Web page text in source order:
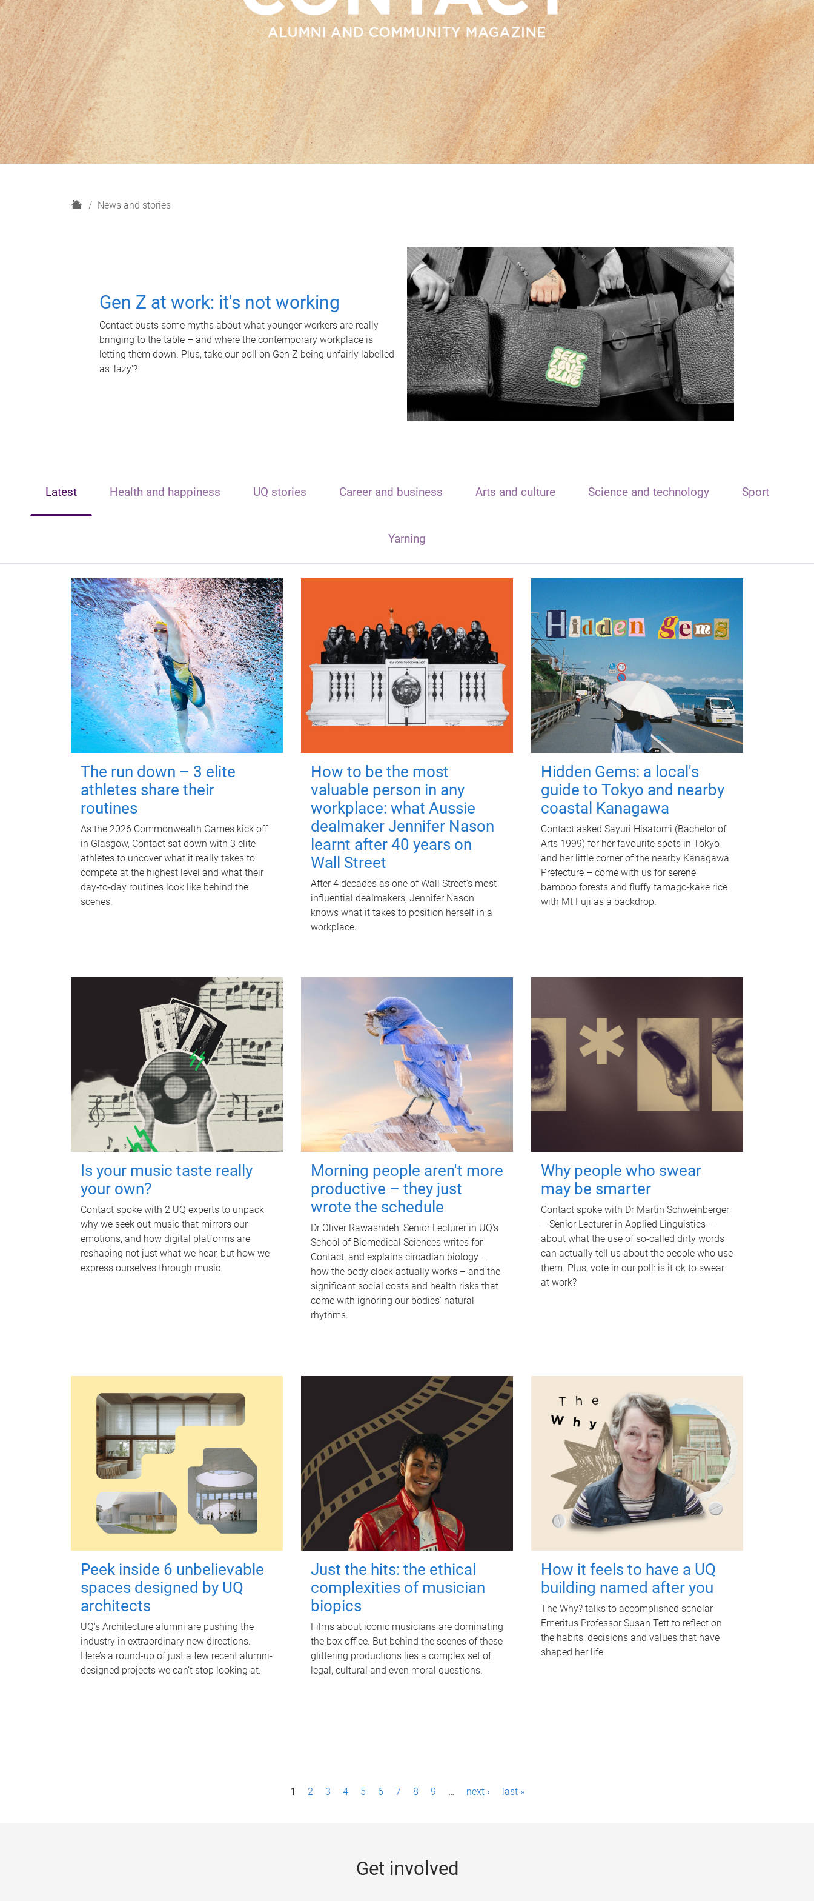
H
News and stories
Gen Z at work: it's not working
Contact busts some myths about what younger workers are really
bringing to the table – and where the contemporary workplace is
letting them down. Plus, take our poll on Gen Z being unfairly labelled
as 'lazy'?
Latest Health and happiness UQ stories Career and business Arts and culture Science and technology Sport
Yarning
The run down – 3 elite
athletes share their
routines
As the 2026 Commonwealth Games kick off
in Glasgow, Contact sat down with 3 elite
athletes to uncover what it really takes to
compete at the highest level and what their
day‑to‑day routines look like behind the
scenes.
How to be the most
valuable person in any
workplace: what Aussie
dealmaker Jennifer Nason
learnt after 40 years on
Wall Street
After 4 decades as one of Wall Street's most
influential dealmakers, Jennifer Nason
knows what it takes to position herself in a
workplace.
Hidden Gems: a local's
guide to Tokyo and nearby
coastal Kanagawa
Contact asked Sayuri Hisatomi (Bachelor of
Arts 1999) for her favourite spots in Tokyo
and her little corner of the nearby Kanagawa
Prefecture – come with us for serene
bamboo forests and fluffy tamago-kake rice
with Mt Fuji as a backdrop.
Is your music taste really
your own?
Contact spoke with 2 UQ experts to unpack
why we seek out music that mirrors our
emotions, and how digital platforms are
reshaping not just what we hear, but how we
express ourselves through music.
Morning people aren't more
productive – they just
wrote the schedule
Dr Oliver Rawashdeh, Senior Lecturer in UQ's
School of Biomedical Sciences writes for
Contact, and explains circadian biology –
how the body clock actually works – and the
significant social costs and health risks that
come with ignoring our bodies' natural
rhythms.
Why people who swear
may be smarter
Contact spoke with Dr Martin Schweinberger
– Senior Lecturer in Applied Linguistics –
about what the use of so-called dirty words
can actually tell us about the people who use
them. Plus, vote in our poll: is it ok to swear
at work?
Peek inside 6 unbelievable
spaces designed by UQ
architects
UQ's Architecture alumni are pushing the
industry in extraordinary new directions.
Here’s a round-up of just a few recent alumni-
designed projects we can’t stop looking at.
Just the hits: the ethical
complexities of musician
biopics
Films about iconic musicians are dominating
the box office. But behind the scenes of these
glittering productions lies a complex set of
legal, cultural and even moral questions.
How it feels to have a UQ
building named after you
The Why? talks to accomplished scholar
Emeritus Professor Susan Tett to reflect on
the habits, decisions and values that have
shaped her life.
1 2 3 4 5 6 7 8 9 … next › last »
Get involved